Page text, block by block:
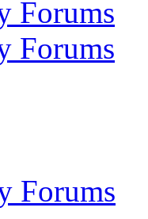
Forums
Forums
Forums